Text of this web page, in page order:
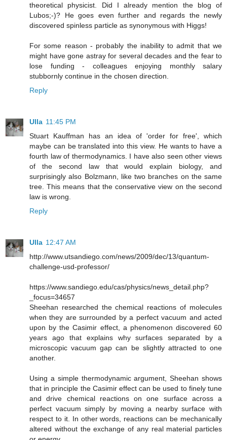
theoretical physicist. Did I already mention the blog of
Lubos;-)? He goes even further and regards the newly
discovered spinless particle as synonymous with Higgs!
For some reason - probably the inability to admit that we
might have gone astray for several decades and the fear to
lose funding - colleagues enjoying monthly salary
stubbornly continue in the chosen direction.
Reply
Ulla 11:45 PM
Stuart Kauffman has an idea of 'order for free', which
maybe can be translated into this view. He wants to have a
fourth law of thermodynamics. I have also seen other views
of the second law that would explain biology, and
surprisingly also Bolzmann, like two branches on the same
tree. This means that the conservative view on the second
law is wrong.
Reply
Ulla 12:47 AM
http://www.utsandiego.com/news/2009/dec/13/quantum-
challenge-usd-professor/
https://www.sandiego.edu/cas/physics/news_detail.php?
_focus=34657
Sheehan researched the chemical reactions of molecules
when they are surrounded by a perfect vacuum and acted
upon by the Casimir effect, a phenomenon discovered 60
years ago that explains why surfaces separated by a
microscopic vacuum gap can be slightly attracted to one
another.
Using a simple thermodynamic argument, Sheehan shows
that in principle the Casimir effect can be used to finely tune
and drive chemical reactions on one surface across a
perfect vacuum simply by moving a nearby surface with
respect to it. In other words, reactions can be mechanically
altered without the exchange of any real material particles